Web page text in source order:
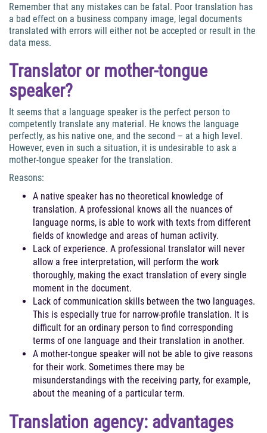
Remember that any mistakes can be fatal. Poor translation has
a bad effect on a business company image, legal documents
translated with errors will either not be accepted or result in the
data mess.
Translator or mother-tongue
speaker?
It seems that a language speaker is the perfect person to
competently translate any material. He knows the language
perfectly, as his native one, and the second – at a high level.
However, even in such a situation, it is undesirable to ask a
mother-tongue speaker for the translation.
Reasons:
A native speaker has no theoretical knowledge of
translation. A professional knows all the nuances of
language norms, is able to work with texts from different
fields of knowledge and areas of human activity.
Lack of experience. A professional translator will never
allow a free interpretation, will perform the work
thoroughly, making the exact translation of every single
moment in the document.
Lack of communication skills between the two languages.
This is especially true for narrow-profile translation. It is
difficult for an ordinary person to find corresponding
terms of one language and their translation in another.
A mother-tongue speaker will not be able to give reasons
for their work. Sometimes there may be
misunderstandings with the receiving party, for example,
about the meaning of a particular term.
Translation agency: advantages